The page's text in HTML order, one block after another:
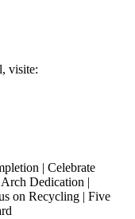
visite:
| Celebrate
Dedication |
on Recycling | Five